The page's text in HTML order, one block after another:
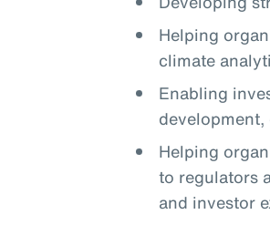
Helping
climate
Enabling
Helping
to regulators
and investor